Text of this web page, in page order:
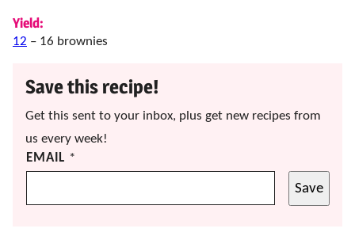
Yield:
12 – 16 brownies
Save this recipe!
Get this sent to your inbox, plus get new recipes from
us every week!
EMAIL *
Save